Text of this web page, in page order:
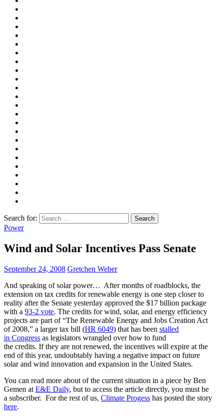
Search for:
Power
Wind and Solar Incentives Pass Senate
September 24, 2008 Gretchen Weber
And speaking of solar power… After months of roadblocks, the
extension on tax credits for renewable energy is one step closer to
reality after the Senate yesterday approved the $17 billion package
with a 93-2 vote. The credits for wind, solar, and energy efficiency
projects are part of “The Renewable Energy and Jobs Creation Act
of 2008,” a larger tax bill (HR 6049) that has been stalled
in Congress as legislators wrangled over how to fund
the credits. If they are not renewed, the incentives will expire at the
end of this year, undoubtably having a negative impact on future
solar and wind innovation and expansion in the United States.
You can read more about of the current situation in a piece by Ben
Gemen at E&E Daily, but to access the article directly, you must be
a subscriber. For the rest of us, Climate Progess has posted the story
here.